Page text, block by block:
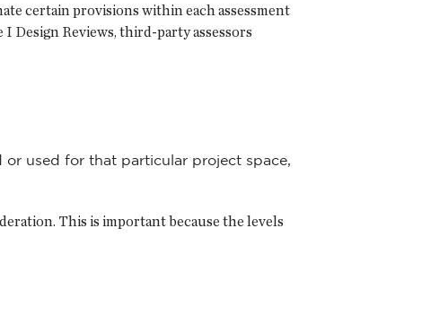
certain provisions within each assessment
Design Reviews, third-party assessors
used for that particular project space,
This is important because the levels